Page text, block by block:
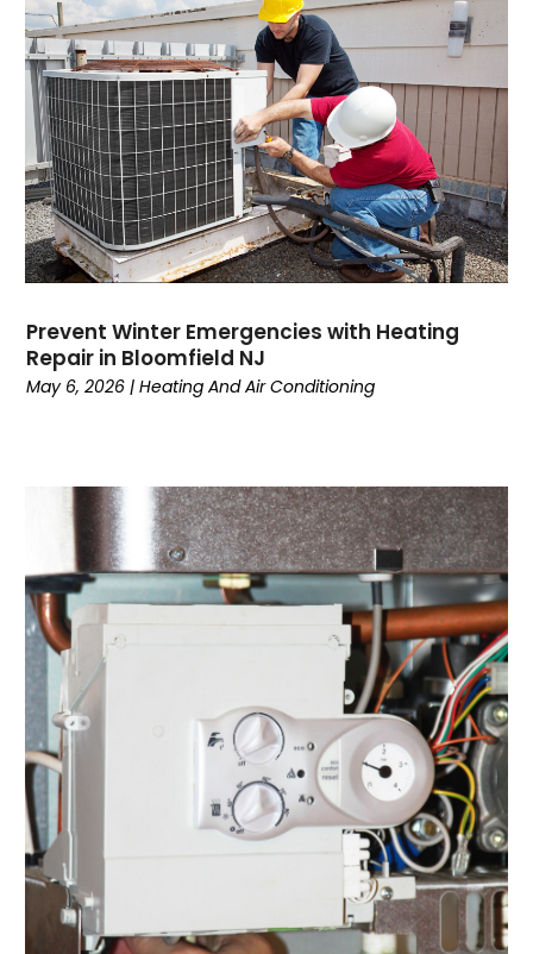
April 2023(4)
March 2023(6)
February 2023(6)
January 2023(5)
December 2022(6)
November 2022(2)
October 2022(3)
September 2022(3)
August 2022(3)
June 2022(7)
May 2022 (2)
January 2022(3)
December 2021(2)
November 2021(2)
October 2021(1)
September 2021
August 2021
July 2021
June 2021
May 2021
March 2021
February 2021
January 2021
December 2020
November 2020
Prevent Winter Emergencies with Heating
Repair in Bloomfield NJ
May 6, 2026 |Heating And Air Conditioning